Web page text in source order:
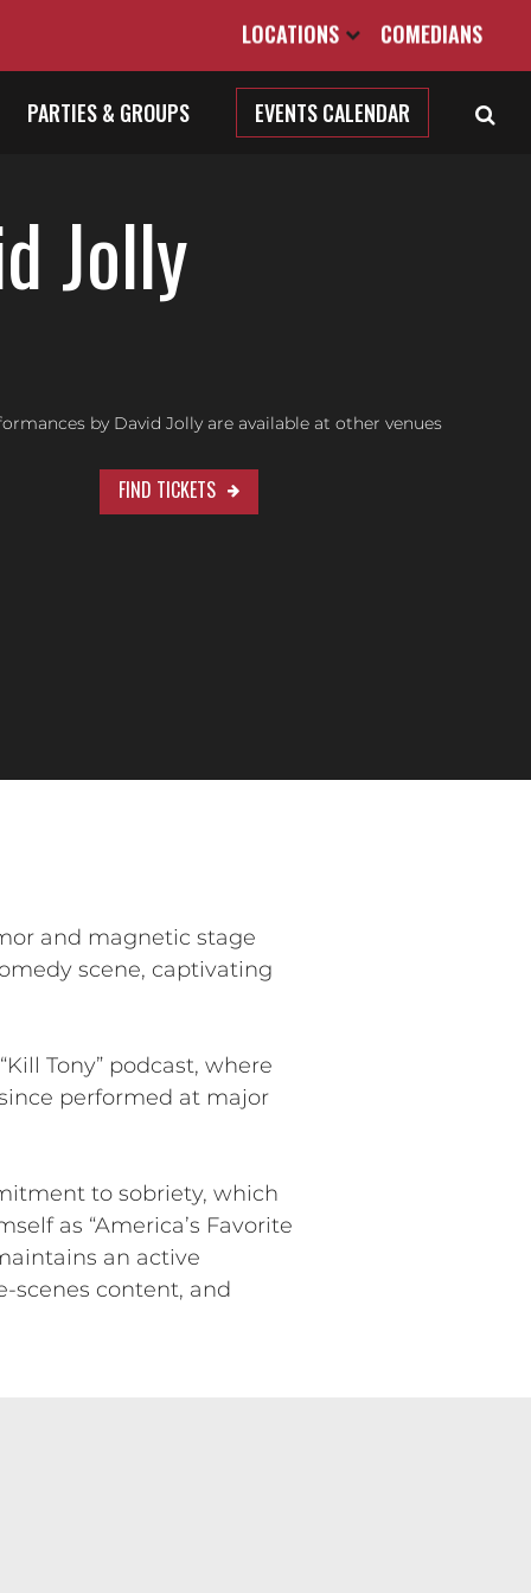
LOCATIONS COMEDIANS
PARTIES & GROUPS EVENTS CALENDAR
Jolly
by David Jolly are available at other venues
FIND TICKETS
and magnetic stage
scene, captivating
Tony” podcast, where
performed at major
to sobriety, which
as “America’s Favorite
an active
scenes content, and